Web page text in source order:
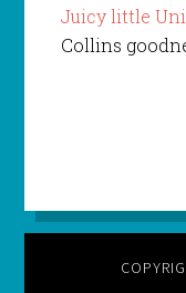
Juicy little
Collins